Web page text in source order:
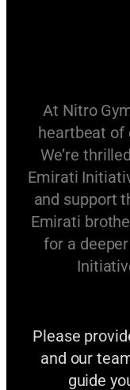
At Nitro
heartbeat of
We’re
Emirati
and support
Emirati
for a
Please
and our
guide